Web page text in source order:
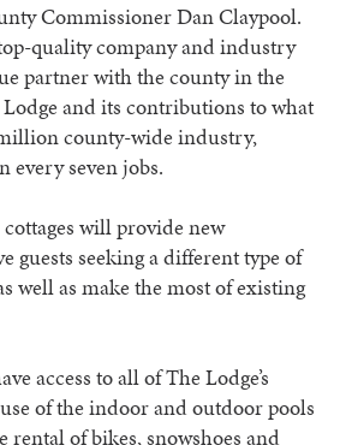
Commissioner Dan Claypool.
quality company and industry
partner with the county in the
and its contributions to what
county-wide industry,
every seven jobs.
will provide new
guests seeking a different type of
well as make the most of existing
access to all of The Lodge’s
of the indoor and outdoor pools
rental of bikes, snowshoes and